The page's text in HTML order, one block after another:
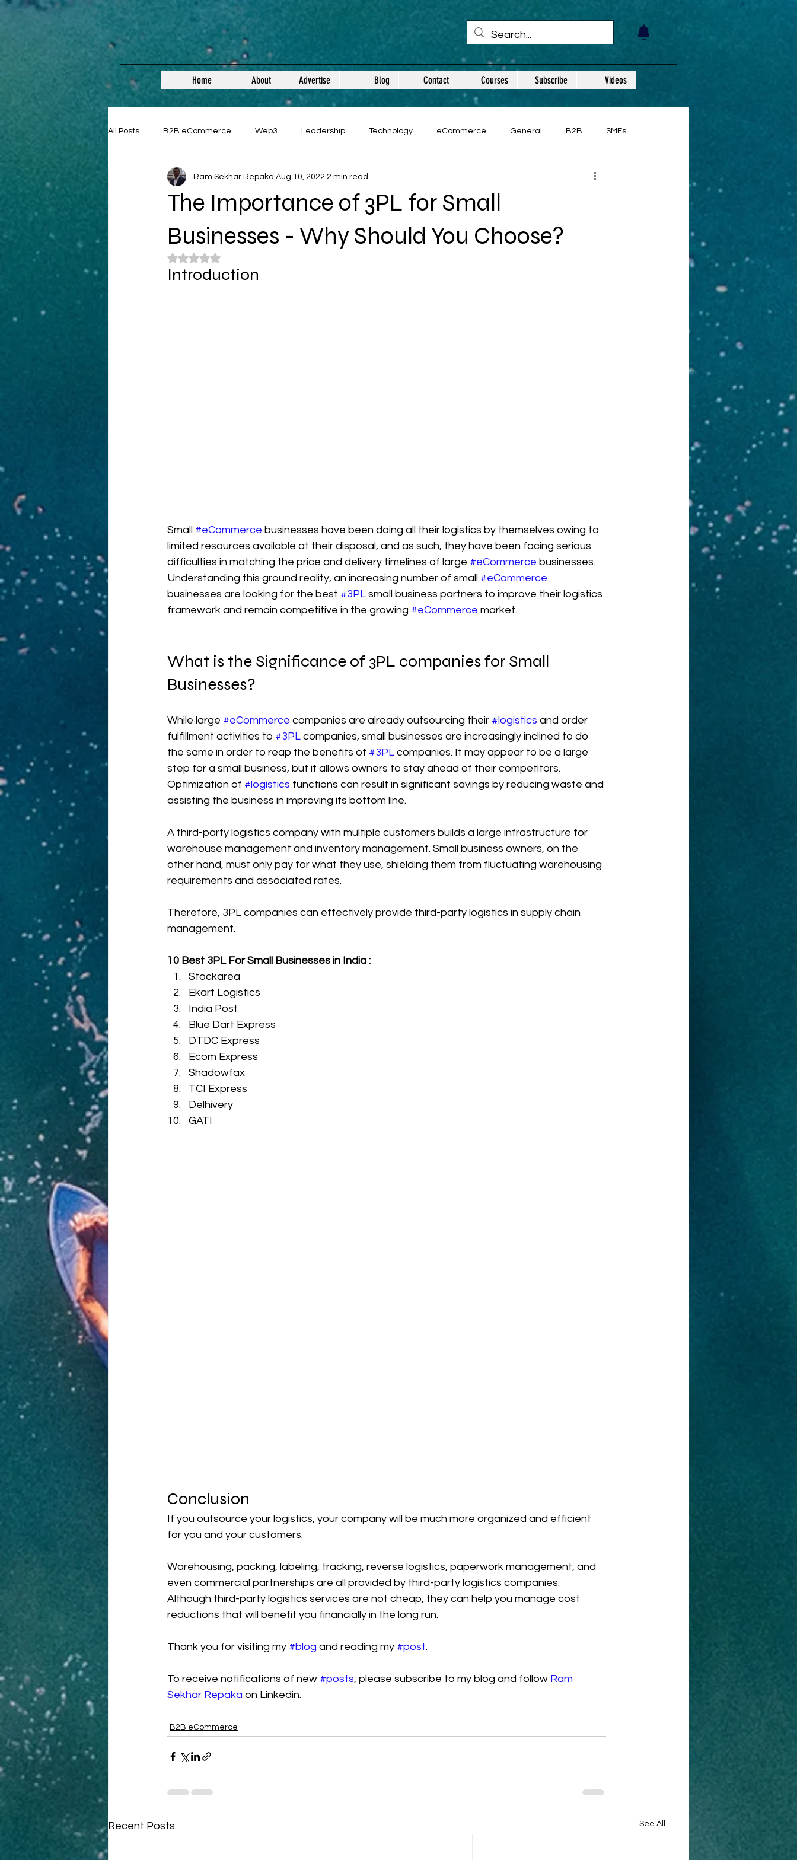
Home About Advertise Blog Contact Courses Subscribe Videos
All Posts B2B eCommerce Web3 Leadership Technology eCommerce General B2B SMEs
Guest Posts
The Importance of 3PL for Small
Businesses - Why Should You Choose?
Ram Sekhar Repaka Aug 10, 2022 2 min read
Rated NaN out of 5 stars.
Introduction
Small #eCommerce businesses have been doing all their logistics by themselves owing to
limited resources available at their disposal, and as such, they have been facing serious
difficulties in matching the price and delivery timelines of large #eCommerce businesses.
Understanding this ground reality, an increasing number of small #eCommerce
businesses are looking for the best #3PL small business partners to improve their logistics
framework and remain competitive in the growing #eCommerce market.
What is the Significance of 3PL companies for Small
Businesses?
While large #eCommerce companies are already outsourcing their #logistics and order
fulfillment activities to #3PL companies, small businesses are increasingly inclined to do
the same in order to reap the benefits of #3PL companies. It may appear to be a large
step for a small business, but it allows owners to stay ahead of their competitors.
Optimization of #logistics functions can result in significant savings by reducing waste and
assisting the business in improving its bottom line.
A third-party logistics company with multiple customers builds a large infrastructure for
warehouse management and inventory management. Small business owners, on the
other hand, must only pay for what they use, shielding them from fluctuating warehousing
requirements and associated rates.
Therefore, 3PL companies can effectively provide third-party logistics in supply chain
management.
10 Best 3PL For Small Businesses in India :
Stockarea
Ekart Logistics
India Post
Blue Dart Express
DTDC Express
Ecom Express
Shadowfax
TCI Express
Delhivery
GATI
Conclusion
If you outsource your logistics, your company will be much more organized and efficient
for you and your customers.
Warehousing, packing, labeling, tracking, reverse logistics, paperwork management, and
even commercial partnerships are all provided by third-party logistics companies.
Although third-party logistics services are not cheap, they can help you manage cost
reductions that will benefit you financially in the long run.
Thank you for visiting my #blog and reading my #post.
To receive notifications of new #posts, please subscribe to my blog and follow Ram
Sekhar Repaka on Linkedin.
B2B eCommerce
Recent Posts See All